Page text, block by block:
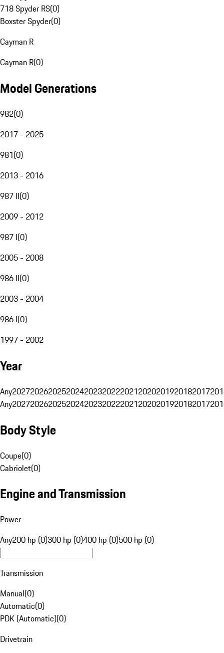
718 Spyder RS(0)
Boxster Spyder(0)
Cayman R
Cayman R(0)
Model Generations
982(0)
2017 - 2025
981(0)
2013 - 2016
987 II(0)
2009 - 2012
987 I(0)
2005 - 2008
986 II(0)
2003 - 2004
986 I(0)
1997 - 2002
Year
Any20272026202520242023202220212020201920182017
Any20272026202520242023202220212020201920182017
Body Style
Coupe(0)
Cabriolet(0)
Engine and Transmission
Power
Any200 hp (0)300 hp (0)400 hp (0)500 hp (0)
Transmission
Manual(0)
Automatic(0)
PDK (Automatic)(0)
Drivetrain